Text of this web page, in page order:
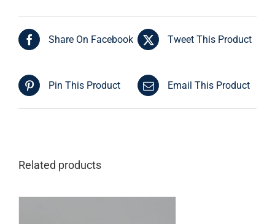
Share On Facebook Tweet This Product
Pin This Product Email This Product
Related products